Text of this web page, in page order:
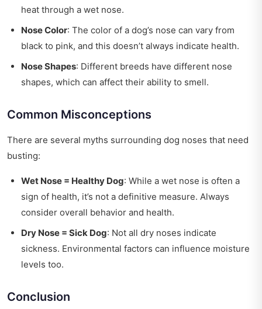
heat through a wet nose.
Nose Color: The color of a dog’s nose can vary from
black to pink, and this doesn’t always indicate health.
Nose Shapes: Different breeds have different nose
shapes, which can affect their ability to smell.
Common Misconceptions
There are several myths surrounding dog noses that need
busting:
Wet Nose = Healthy Dog: While a wet nose is often a
sign of health, it’s not a definitive measure. Always
consider overall behavior and health.
Dry Nose = Sick Dog: Not all dry noses indicate
sickness. Environmental factors can influence moisture
levels too.
Conclusion